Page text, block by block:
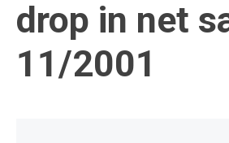
drop in net
11/2001